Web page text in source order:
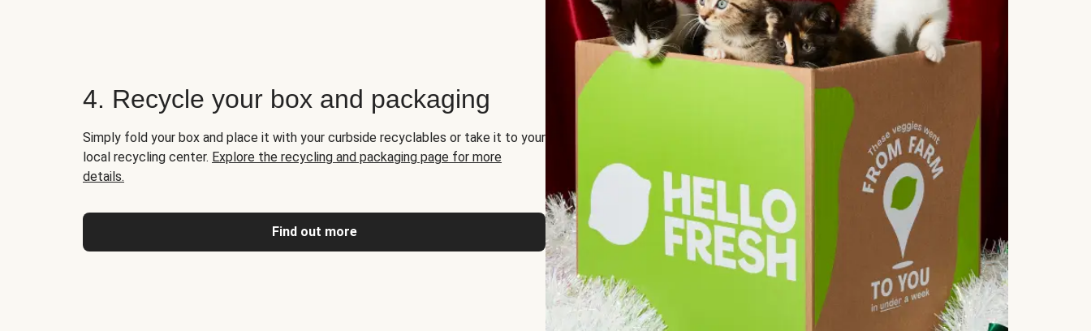
4. Recycle your box and packaging
Simply fold your box and place it with your curbside recyclables or take it to your
local recycling center. Explore the recycling and packaging page for more
details.
Find out more